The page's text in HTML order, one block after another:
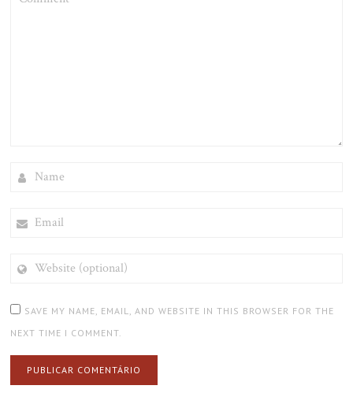
(OPTIONAL)
SAVE MY NAME, EMAIL, AND WEBSITE IN THIS BROWSER FOR THE
NEXT TIME I COMMENT.